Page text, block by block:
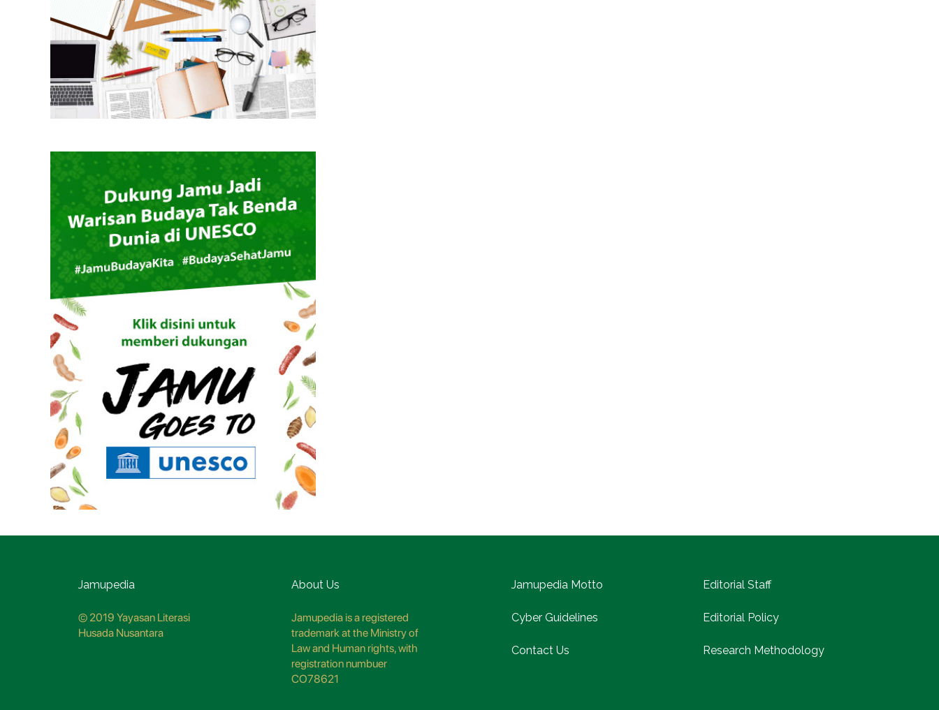
Jamupedia
© 2019 Yayasan Literasi
Husada Nusantara
About Us
Jamupedia is a registered
trademark at the Ministry of
Law and Human rights, with
registration numbuer
CO78621
Jamupedia Motto Editorial Staff
Cyber Guidelines Editorial Policy
Contact Us Research Methodology